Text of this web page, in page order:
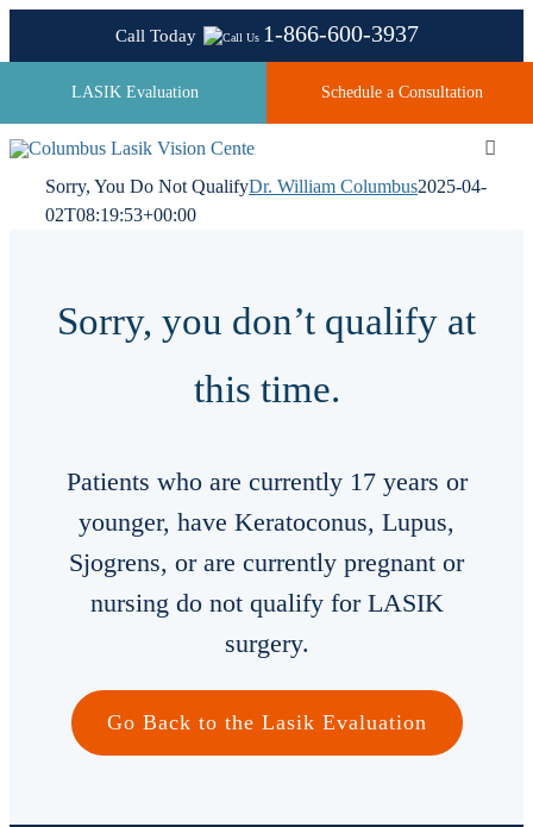
Call Today 1-866-600-3937
LASIK Evaluation Schedule a Consultation
Laser Technologies
Pricing
Testimonials
Locations
Español
Sorry, You Do Not QualifyDr. William Columbus2025-04-
02T08:19:53+00:00
Sorry, you don’t qualify at
this time.
Patients who are currently 17 years or
younger, have Keratoconus, Lupus,
Sjogrens, or are currently pregnant or
nursing do not qualify for LASIK
surgery.
Go Back to the Lasik Evaluation